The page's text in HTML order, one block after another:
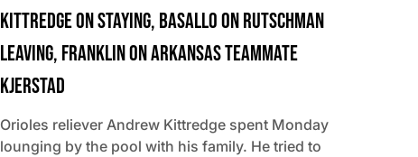
Kittredge On Staying, Basallo On Rutschman
Leaving, Franklin On Arkansas Teammate
Kjerstad
Orioles reliever Andrew Kittredge spent Monday
lounging by the pool with his family. He tried to